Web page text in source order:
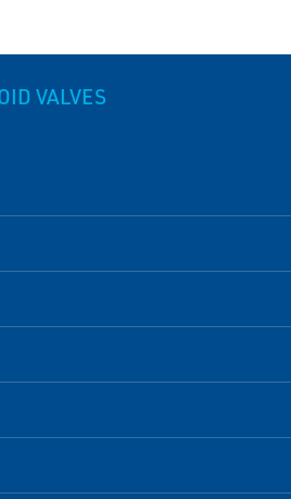
VALVES